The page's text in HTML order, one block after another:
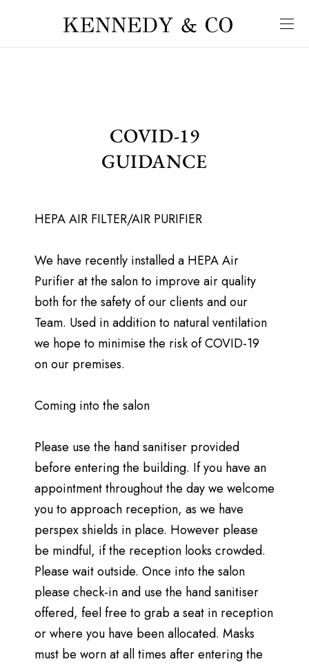
COVID-19
GUIDANCE
HEPA AIR FILTER/AIR PURIFIER
We have recently installed a HEPA Air
Purifier at the salon to improve air quality
both for the safety of our clients and our
Team. Used in addition to natural ventilation
we hope to minimise the risk of COVID-19
on our premises.
Coming into the salon
Please use the hand sanitiser provided
before entering the building. If you have an
appointment throughout the day we welcome
you to approach reception, as we have
perspex shields in place. However please
be mindful, if the reception looks crowded.
Please wait outside. Once into the salon
please check-in and use the hand sanitiser
offered, feel free to grab a seat in reception
or where you have been allocated. Masks
must be worn at all times after entering the